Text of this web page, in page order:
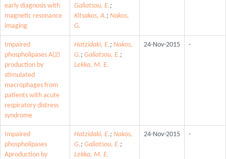
early diagnosis with
magnetic resonance
imaging
Galiatsou, E.;
Kitsakos, A.; Nakos,
G.
Impaired
phospholipases A(2)
production by
stimulated
macrophages from
patients with acute
respiratory distress
syndrome
Hatzidaki, E.; Nakos,
G.; Galiatsou, E.;
Lekka, M. E.
24-Nov-2015 -
Impaired
phospholipases
Aproduction by
Hatzidaki, E.; Nakos,
G.; Galiatsou, E.;
Lekka, M. E.
24-Nov-2015 -